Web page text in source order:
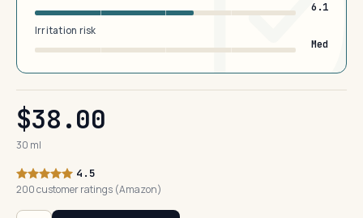
6.1
Irritation risk
Med
$38.00
30 ml
4.5
200 customer ratings (Amazon)